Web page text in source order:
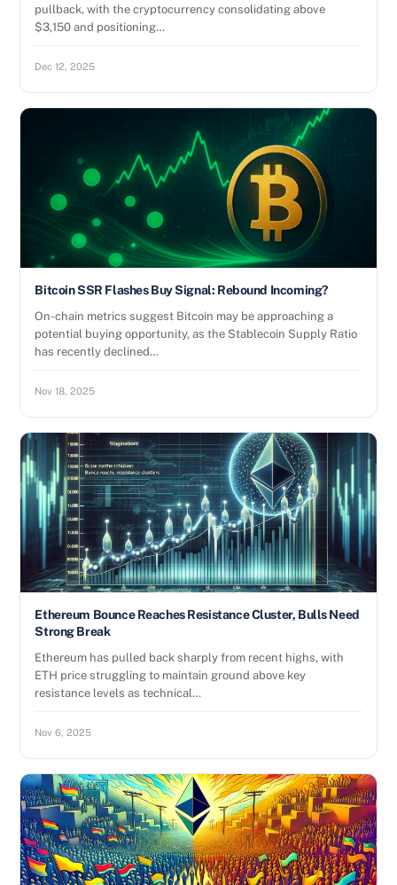
pullback, with the cryptocurrency consolidating above
$3,150 and positioning…
Dec 12, 2025
Bitcoin SSR Flashes Buy Signal: Rebound Incoming?
On-chain metrics suggest Bitcoin may be approaching a
potential buying opportunity, as the Stablecoin Supply Ratio
has recently declined…
Nov 18, 2025
Ethereum Bounce Reaches Resistance Cluster, Bulls Need
Strong Break
Ethereum has pulled back sharply from recent highs, with
ETH price struggling to maintain ground above key
resistance levels as technical…
Nov 6, 2025